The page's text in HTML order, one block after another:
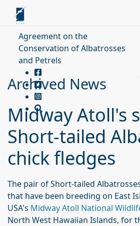
Agreement on the
Conservation of Albatrosses
and Petrels
Archived News
Midway Atoll's
Short-tailed
chick fledges
The pair of Short-tailed
that have been breeding on East
USA's Midway Atoll National
North West Hawaiian Islands, for